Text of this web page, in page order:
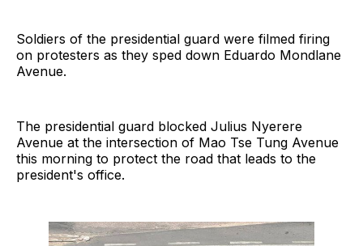
Soldiers of the presidential guard were filmed firing
on protesters as they sped down Eduardo Mondlane
Avenue.
The presidential guard blocked Julius Nyerere
Avenue at the intersection of Mao Tse Tung Avenue
this morning to protect the road that leads to the
president's office.